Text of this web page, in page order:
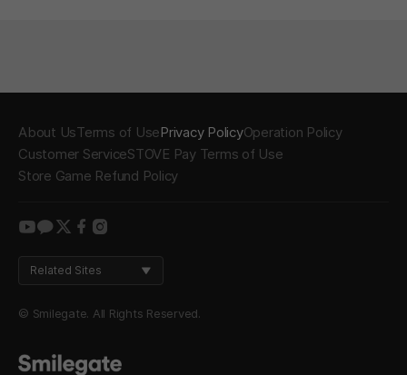
About UsTerms of UsePrivacy PolicyOperation Policy
Customer ServiceSTOVE Pay Terms of Use
Store Game Refund Policy
youtube
kakao
twitter
facebook
instagram
Related Sites
© Smilegate. All Rights Reserved.